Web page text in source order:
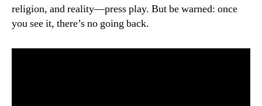
religion, and reality—press play. But be warned: once
you see it, there’s no going back.